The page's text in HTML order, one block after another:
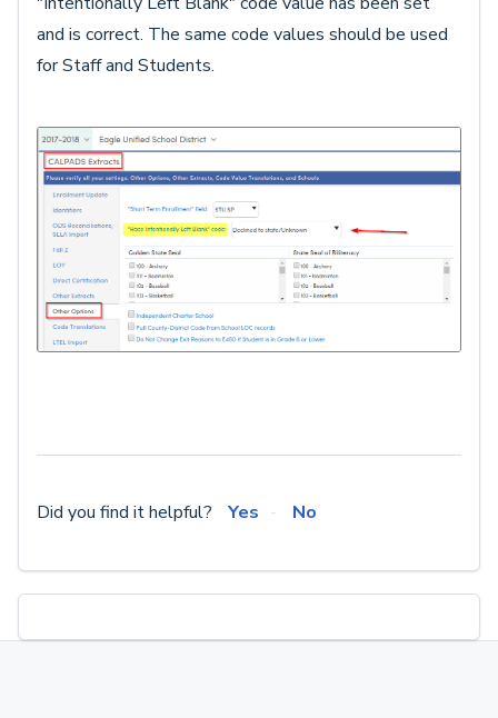
and is correct. The same code values should be used
for Staff and Students.
Did you find it helpful? Yes No